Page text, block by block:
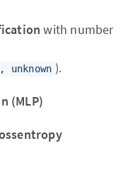
with number
).
(MLP)